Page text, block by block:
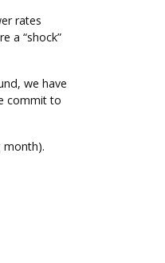
rates
a “shock”
we have
commit to
month).